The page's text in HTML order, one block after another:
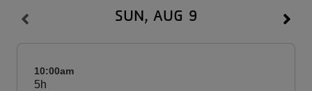
SUN, AUG 9
10:00am
5h